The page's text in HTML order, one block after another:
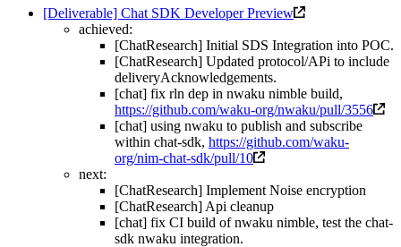
[Deliverable] Chat SDK Developer Preview
achieved:
[ChatResearch] Initial SDS Integration into POC.
[ChatResearch] Updated protocol/APi to include
deliveryAcknowledgements.
[chat] fix rln dep in nwaku nimble build,
https://github.com/waku-org/nwaku/pull/3556
[chat] using nwaku to publish and subscribe
within chat-sdk, https://github.com/waku-
org/nim-chat-sdk/pull/10
next:
[ChatResearch] Implement Noise encryption
[ChatResearch] Api cleanup
[chat] fix CI build of nwaku nimble, test the chat-
sdk nwaku integration.